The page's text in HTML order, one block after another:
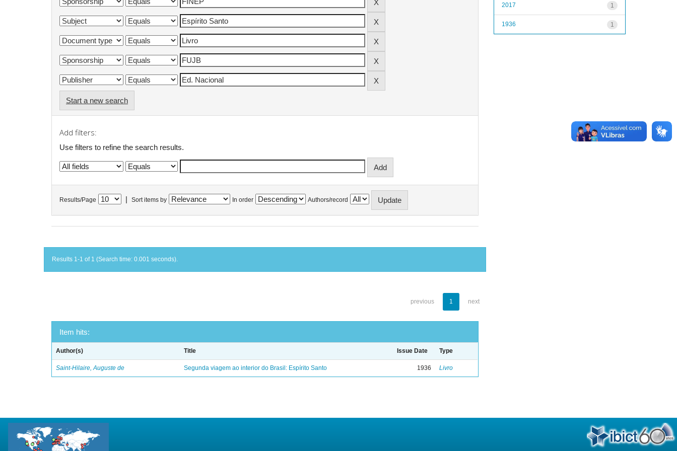
Start a new search
Add filters:
Use filters to refine the search results.
Results/Page Sort items by In order Authors/record
Results 1-1 of 1 (Search time: 0.001 seconds).
previous 1 next
Item hits:
Author(s) Title Issue Date Type
Saint-Hilaire, Auguste de Segunda viagem ao interior do Brasil: Espírito Santo 1936 Livro
1
2017
1
1936